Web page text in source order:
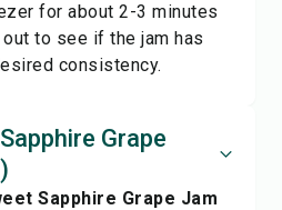
for about 2-3 minutes
to see if the jam has
consistency.
Grape
Sapphire Grape Jam